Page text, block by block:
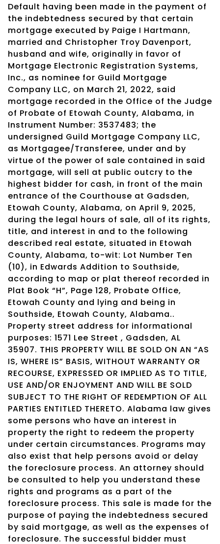
Default having been made in the payment of
the indebtedness secured by that certain
mortgage executed by Paige I Hartmann,
married and Christopher Troy Davenport,
husband and wife, originally in favor of
Mortgage Electronic Registration Systems,
Inc., as nominee for Guild Mortgage
Company LLC, on March 21, 2022, said
mortgage recorded in the Office of the Judge
of Probate of Etowah County, Alabama, in
Instrument Number: 3537483; the
undersigned Guild Mortgage Company LLC,
as Mortgagee/Transferee, under and by
virtue of the power of sale contained in said
mortgage, will sell at public outcry to the
highest bidder for cash, in front of the main
entrance of the Courthouse at Gadsden,
Etowah County, Alabama, on April 9, 2025,
during the legal hours of sale, all of its rights,
title, and interest in and to the following
described real estate, situated in Etowah
County, Alabama, to-wit: Lot Number Ten
(10), in Edwards Addition to Southside,
according to map or plat thereof recorded in
Plat Book “H”, Page 128, Probate Office,
Etowah County and lying and being in
Southside, Etowah County, Alabama..
Property street address for informational
purposes: 1571 Lee Street , Gadsden, AL
35907. THIS PROPERTY WILL BE SOLD ON AN “AS
IS, WHERE IS” BASIS, WITHOUT WARRANTY OR
RECOURSE, EXPRESSED OR IMPLIED AS TO TITLE,
USE AND/OR ENJOYMENT AND WILL BE SOLD
SUBJECT TO THE RIGHT OF REDEMPTION OF ALL
PARTIES ENTITLED THERETO. Alabama law gives
some persons who have an interest in
property the right to redeem the property
under certain circumstances. Programs may
also exist that help persons avoid or delay
the foreclosure process. An attorney should
be consulted to help you understand these
rights and programs as a part of the
foreclosure process. This sale is made for the
purpose of paying the indebtedness secured
by said mortgage, as well as the expenses of
foreclosure. The successful bidder must